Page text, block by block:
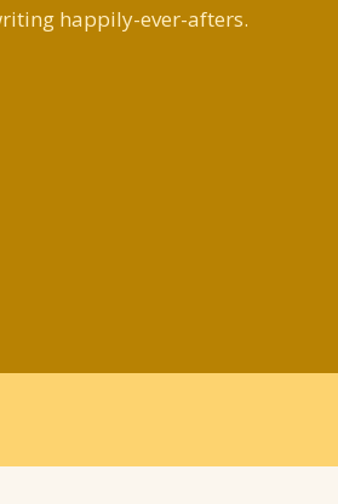
happily-ever-afters.